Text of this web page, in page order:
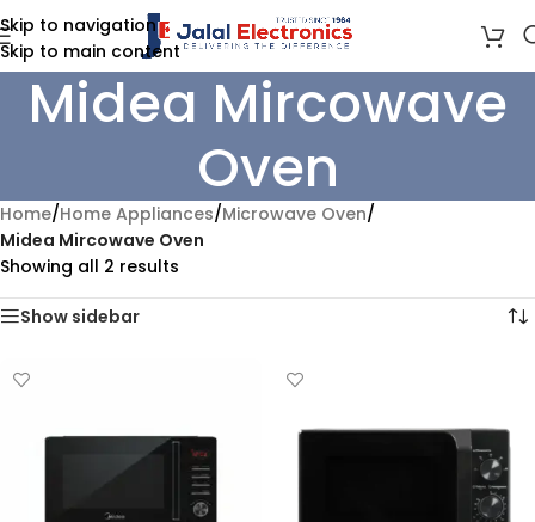
Skip to navigation
Skip to main content
Midea Mircowave
Oven
Home/Home Appliances/Microwave Oven/
Midea Mircowave Oven
Showing all 2 results
Show sidebar